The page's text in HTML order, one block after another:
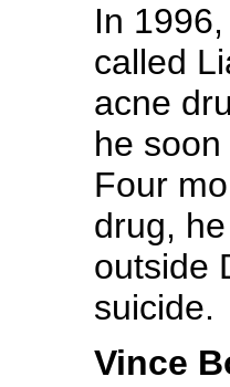
In
called
acne
he
Four
drug,
outside
suicide.
Vince